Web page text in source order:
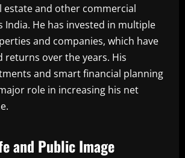
estate and other commercial
India. He has invested in multiple
and companies, which have
returns over the years. His
and smart financial planning
role in increasing his net
and Public Image